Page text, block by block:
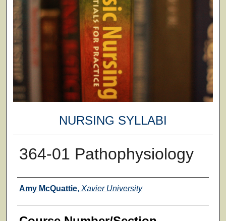
NURSING SYLLABI
364-01 Pathophysiology
Faculty
Amy McQuattie, Xavier University